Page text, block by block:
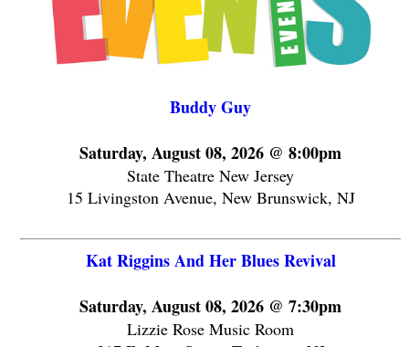
Buddy Guy
Saturday, August 08, 2026 @ 8:00pm
State Theatre New Jersey
15 Livingston Avenue, New Brunswick, NJ
Kat Riggins And Her Blues Revival
Saturday, August 08, 2026 @ 7:30pm
Lizzie Rose Music Room